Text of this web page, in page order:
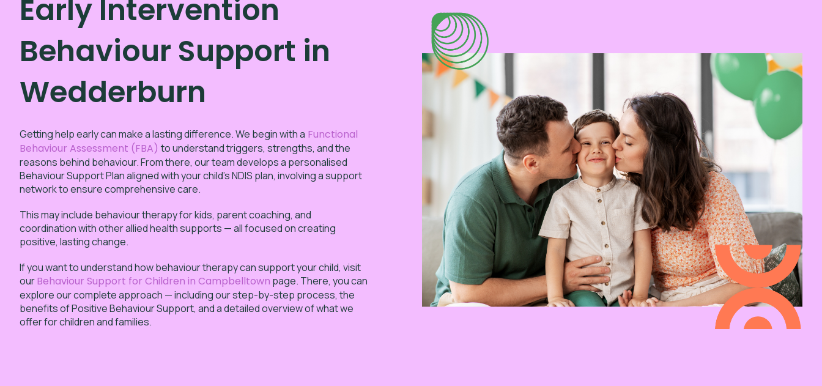
Early Intervention
Behaviour Support in
Wedderburn
Getting help early can make a lasting difference. We begin with a Functional
Behaviour Assessment (FBA) to understand triggers, strengths, and the
reasons behind behaviour. From there, our team develops a personalised
Behaviour Support Plan aligned with your child’s NDIS plan, involving a support
network to ensure comprehensive care.
This may include behaviour therapy for kids, parent coaching, and
coordination with other allied health supports — all focused on creating
positive, lasting change.
If you want to understand how behaviour therapy can support your child, visit
ourBehaviour Support for Children in Campbelltown page. There, you can
explore our complete approach — including our step-by-step process, the
benefits of Positive Behaviour Support, and a detailed overview of what we
offer for children and families.